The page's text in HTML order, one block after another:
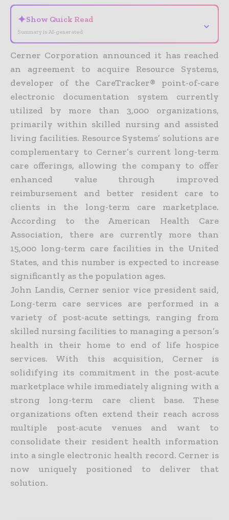
✦Show Quick Read
Summary is AI-generated
⌄
Cerner Corporation announced it has reached
an agreement to acquire Resource Systems,
developer of the CareTracker® point-of-care
electronic documentation system currently
utilized by more than 3,000 organizations,
primarily within skilled nursing and assisted
living facilities. Resource Systems’ solutions are
complementary to Cerner’s current long-term
care offerings, allowing the company to offer
enhanced value through improved
reimbursement and better resident care to
clients in the long-term care marketplace.
According to the American Health Care
Association, there are currently more than
15,000 long-term care facilities in the United
States, and this number is expected to increase
significantly as the population ages.
John Landis, Cerner senior vice president said,
Long-term care services are performed in a
variety of post-acute settings, ranging from
skilled nursing facilities to managing a person’s
health in their home to end of life hospice
services. With this acquisition, Cerner is
solidifying its commitment in the post-acute
marketplace while immediately aligning with a
strong long-term care client base. These
organizations often extend their reach across
multiple post-acute venues and want to
consolidate their resident health information
into a single electronic health record. Cerner is
now uniquely positioned to deliver that
solution.